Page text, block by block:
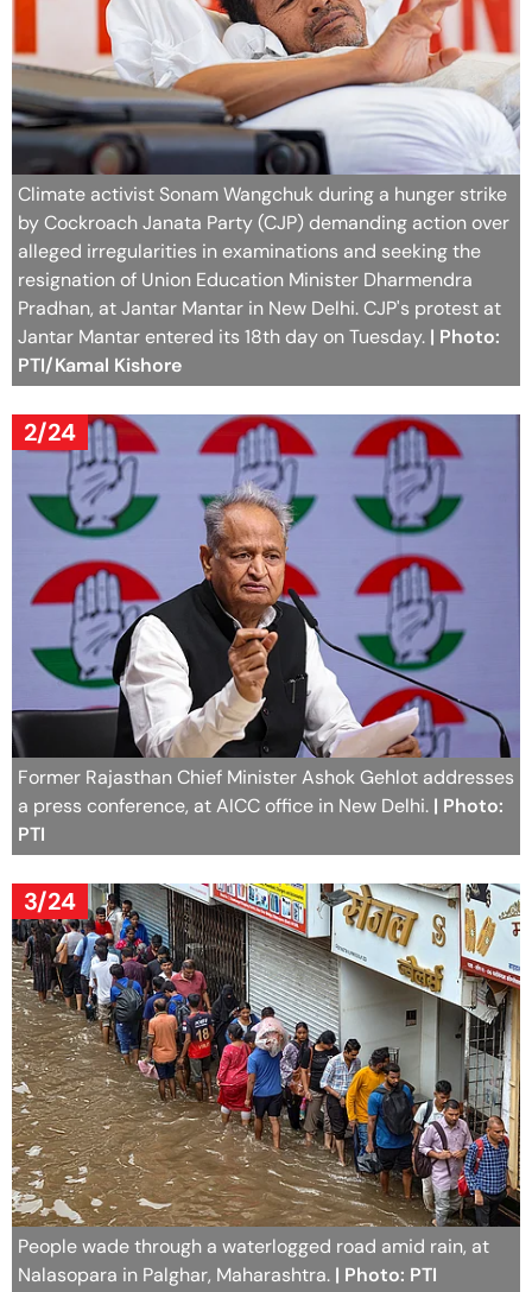
Climate activist Sonam Wangchuk during a hunger strike
by Cockroach Janata Party (CJP) demanding action over
alleged irregularities in examinations and seeking the
resignation of Union Education Minister Dharmendra
Pradhan, at Jantar Mantar in New Delhi. CJP's protest at
Jantar Mantar entered its 18th day on Tuesday. | Photo:
PTI/Kamal Kishore
2/24
Former Rajasthan Chief Minister Ashok Gehlot addresses
a press conference, at AICC office in New Delhi. | Photo:
PTI
3/24
People wade through a waterlogged road amid rain, at
Nalasopara in Palghar, Maharashtra. | Photo: PTI